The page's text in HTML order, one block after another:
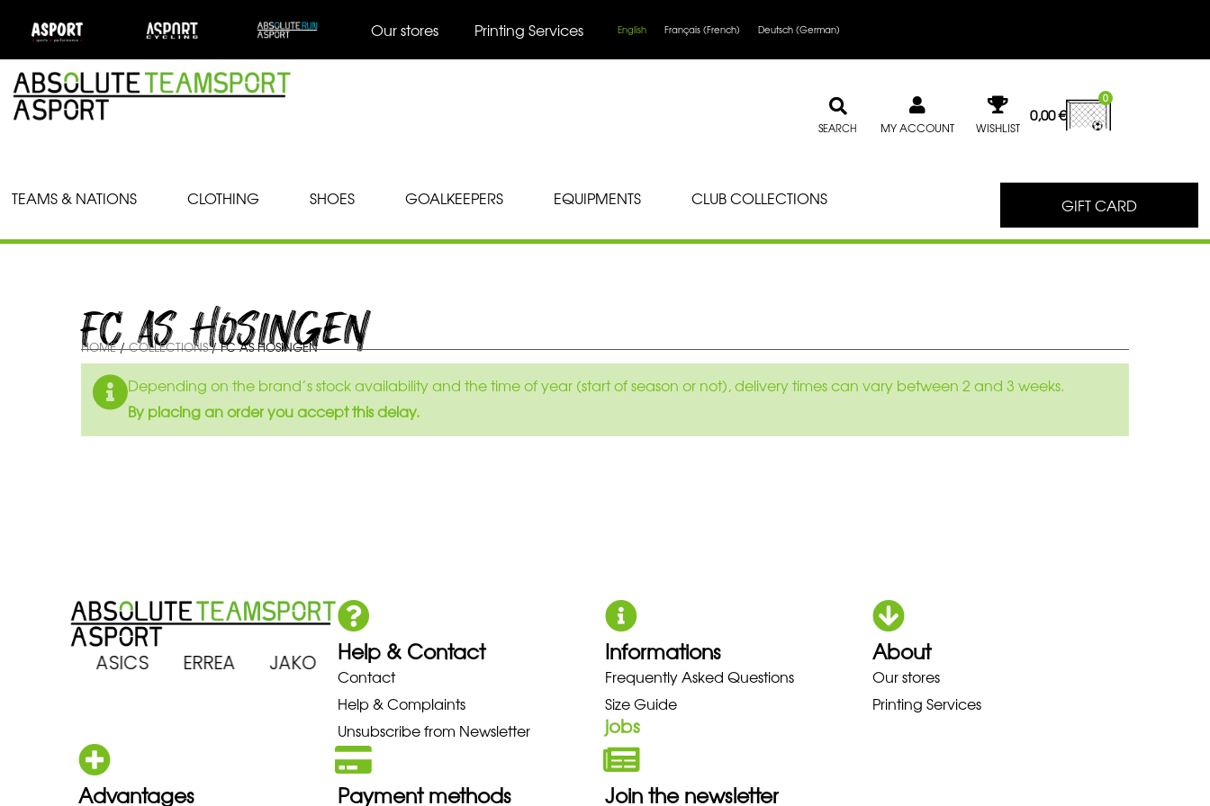
Our stores Printing Services English Français (French) Deutsch (German)
SEARCH MY ACCOUNT WISHLIST
0,00€
0
TEAMS & NATIONS CLOTHING SHOES GOALKEEPERS EQUIPMENTS CLUB COLLECTIONS GIFT CARD
FC AS HOSINGEN
HOME/COLLECTIONS/ FC AS HOSINGEN
Depending on the brand’s stock availability and the time of year (start of season or not), delivery times can vary between 2 and 3 weeks.
By placing an order you accept this delay.
ASICS ERREA JAKO MIZUNO NEW BALANCE NIKE PUMA HOKA LOWA MEINDL NEW
Help & Contact
Contact
Help & Complaints
Unsubscribe from Newsletter
Informations
Frequently Asked Questions
Size Guide
jobs
About
Our stores
Printing Services
Advantages Payment methods Join the newsletter